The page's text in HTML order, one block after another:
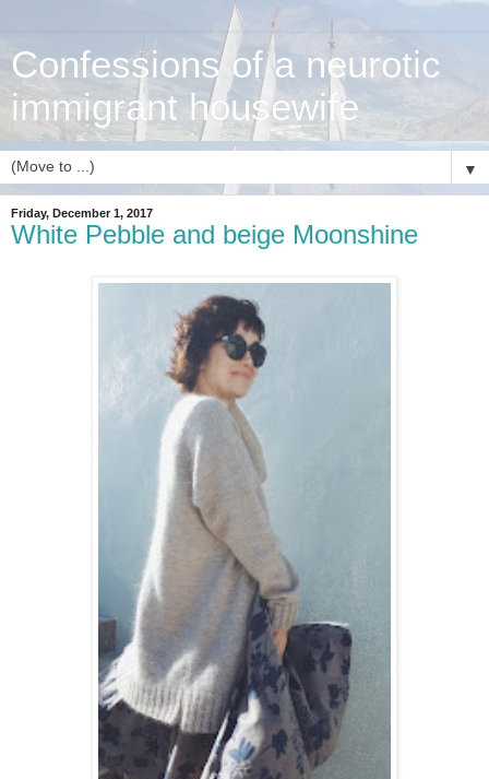
Confessions of a neurotic
immigrant housewife
▼
Friday, December 1, 2017
White Pebble and beige Moonshine